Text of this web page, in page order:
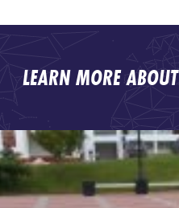
LEARN MORE